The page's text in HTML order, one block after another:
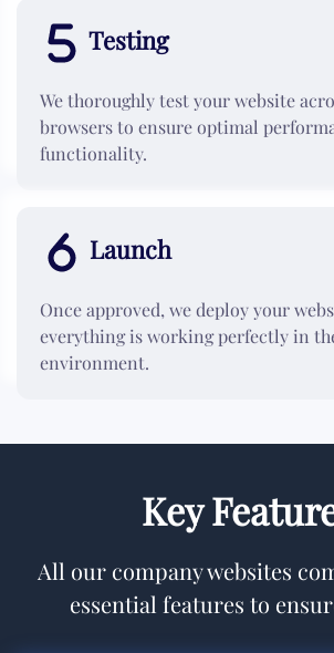
Testing
We thoroughly test your website
browsers to ensure optimal
functionality.
Launch
Once approved, we deploy your
everything is working perfectly in
environment.
Key
All our company websites
essential features to